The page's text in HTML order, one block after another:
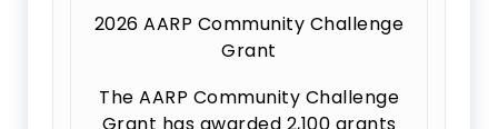
2026 AARP Community Challenge
Grant
The AARP Community Challenge